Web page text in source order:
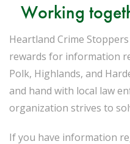
Working
Heartland Crime
rewards for information
Polk, Highlands, and
and hand with local law
organization strives to
If you have information